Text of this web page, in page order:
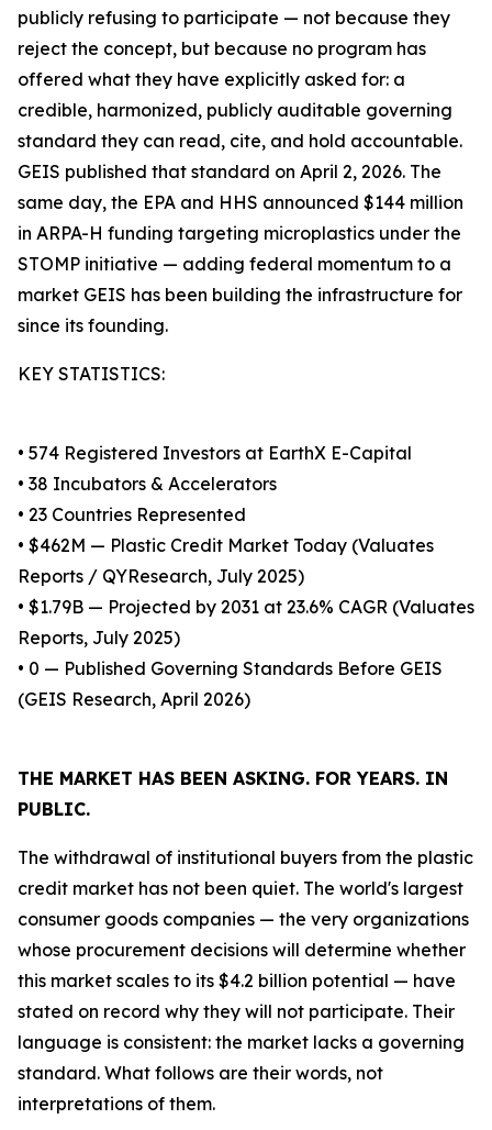
publicly refusing to participate — not because they
reject the concept, but because no program has
offered what they have explicitly asked for: a
credible, harmonized, publicly auditable governing
standard they can read, cite, and hold accountable.
GEIS published that standard on April 2, 2026. The
same day, the EPA and HHS announced $144 million
in ARPA-H funding targeting microplastics under the
STOMP initiative — adding federal momentum to a
market GEIS has been building the infrastructure for
since its founding.
KEY STATISTICS:
• 574 Registered Investors at EarthX E-Capital
• 38 Incubators & Accelerators
• 23 Countries Represented
• $462M — Plastic Credit Market Today (Valuates
Reports / QYResearch, July 2025)
• $1.79B — Projected by 2031 at 23.6% CAGR (Valuates
Reports, July 2025)
• 0 — Published Governing Standards Before GEIS
(GEIS Research, April 2026)
THE MARKET HAS BEEN ASKING. FOR YEARS. IN
PUBLIC.
The withdrawal of institutional buyers from the plastic
credit market has not been quiet. The world's largest
consumer goods companies — the very organizations
whose procurement decisions will determine whether
this market scales to its $4.2 billion potential — have
stated on record why they will not participate. Their
language is consistent: the market lacks a governing
standard. What follows are their words, not
interpretations of them.